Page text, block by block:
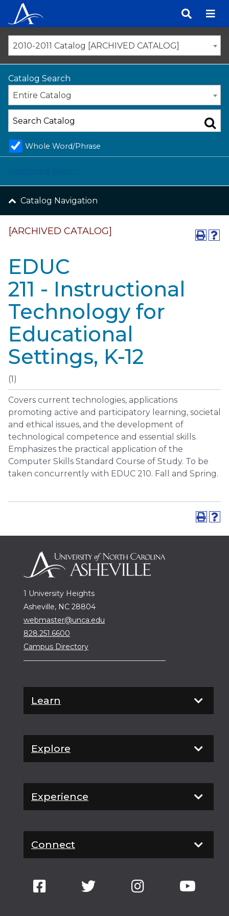
content
2010-2011 Catalog [ARCHIVED CATALOG]
Catalog Search
Entire Catalog
Whole Word/Phrase
Catalog Navigation
[ARCHIVED CATALOG]
EDUC
211 - Instructional
Technology for
Educational
Settings, K-12
(1)
Covers current technologies, applications
promoting active and participatory learning, societal
and ethical issues, and the development of
technological competence and essential skills.
Emphasizes the practical application of the
Computer Skills Standard Course of Study. To be
taken concurrently with EDUC 210. Fall and Spring.
1 University Heights
Asheville, NC 28804
webmaster@unca.edu
828.251.6600
Campus Directory
Learn
Explore
Experience
Connect